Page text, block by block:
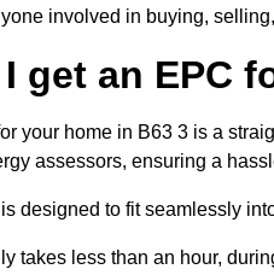
involved in buying,
get an EPC
your home in B63 3 is a
assessors, ensuring a
designed to fit seamlessly
takes less than an hour,